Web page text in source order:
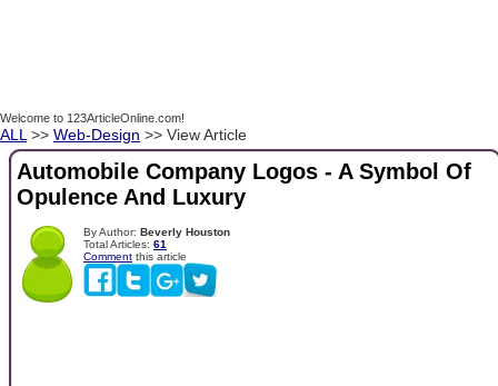
Welcome to 123ArticleOnline.com!
ALL >> Web-Design >> View Article
Automobile Company Logos - A Symbol Of
Opulence And Luxury
By Author: Beverly Houston
Total Articles: 61
Comment this article